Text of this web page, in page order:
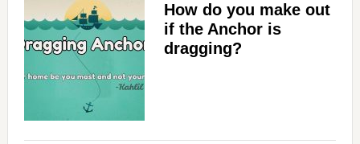
How do you make out
if the Anchor is
dragging?